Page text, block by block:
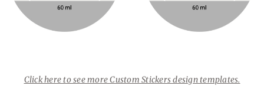
Click here to see more Custom Stickers design templates.